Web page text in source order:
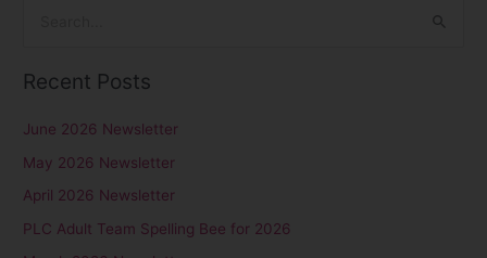
a
h
f
o
Recent Posts
June 2026 Newsletter
May 2026 Newsletter
April 2026 Newsletter
PLC Adult Team Spelling Bee for 2026